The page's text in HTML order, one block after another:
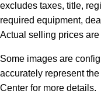
excludes taxes, title,
required equipment,
Actual selling prices
Some images are
accurately represent
Center for more details.